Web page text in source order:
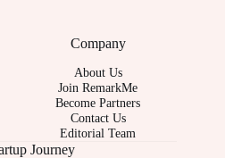
Company
About Us
Join RemarkMe
Become Partners
Contact Us
Editorial Team
Journey